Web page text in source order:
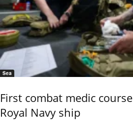
Sea
First combat medic
Royal Navy ship